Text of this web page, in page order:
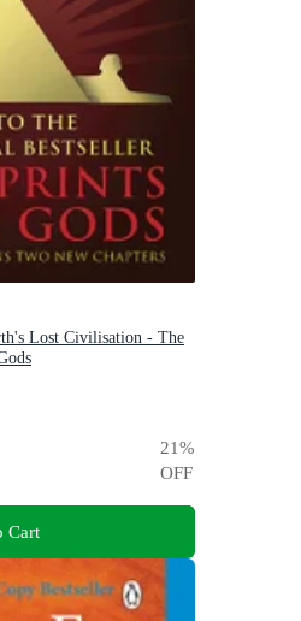
Lost Civilisation - The
21%
OFF
Cart